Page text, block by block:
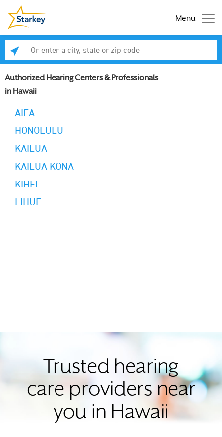
Menu
Authorized Hearing Centers & Professionals
in Hawaii
AIEA
HONOLULU
KAILUA
KAILUA KONA
KIHEI
LIHUE
Trusted hearing
care providers near
you in Hawaii